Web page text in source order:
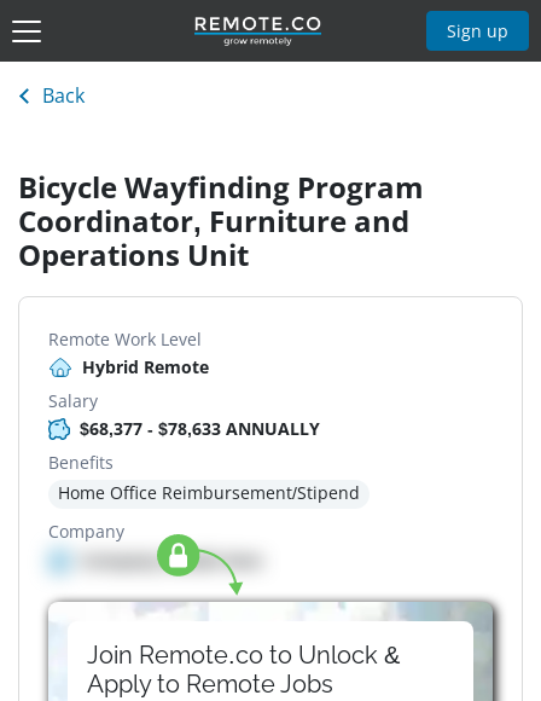
Sign up
Back
Bicycle Wayfinding Program
Coordinator, Furniture and
Operations Unit
Remote Work Level
Hybrid Remote
Salary
$68,377 - $78,633 ANNUALLY
Benefits
Home Office Reimbursement/Stipend
Company
Company details here
Join Remote.co to Unlock &
Apply to RemoteJobs